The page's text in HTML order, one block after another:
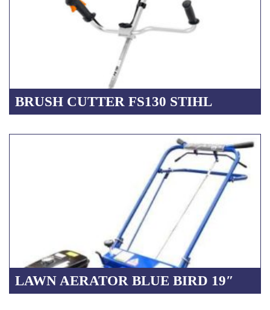
BRUSH CUTTER FS130 STIHL
LAWN AERATOR BLUE BIRD 19″